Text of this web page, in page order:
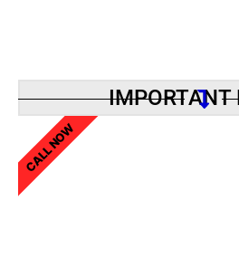
IMPORTANT
CALL NOW